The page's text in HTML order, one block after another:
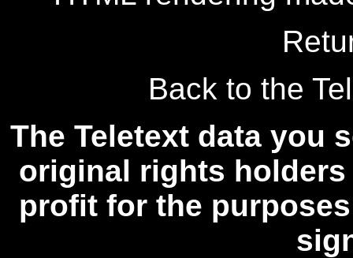
Back to the
The Teletext data you
original rights
profit for the